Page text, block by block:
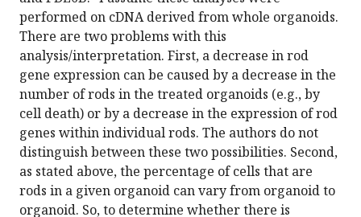
performed on cDNA derived from whole organoids.
There are two problems with this
analysis/interpretation. First, a decrease in rod
gene expression can be caused by a decrease in the
number of rods in the treated organoids (e.g., by
cell death) or by a decrease in the expression of rod
genes within individual rods. The authors do not
distinguish between these two possibilities. Second,
as stated above, the percentage of cells that are
rods in a given organoid can vary from organoid to
organoid. So, to determine whether there is